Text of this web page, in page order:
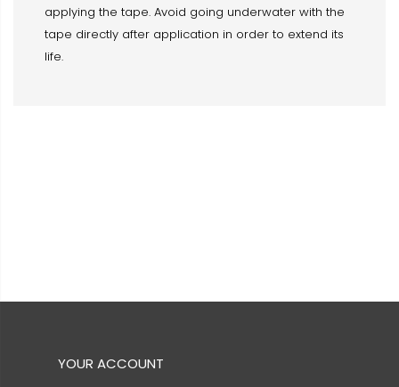
applying the tape. Avoid going underwater with the
tape directly after application in order to extend its
life.
YOUR ACCOUNT